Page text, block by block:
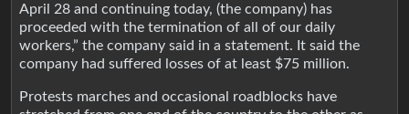
April 28 and continuing today, (the company) has
proceeded with the termination of all of our daily
workers,” the company said in a statement. It said the
company had suffered losses of at least $75 million.
Protests marches and occasional roadblocks have